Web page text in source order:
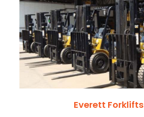
Everett Forklifts